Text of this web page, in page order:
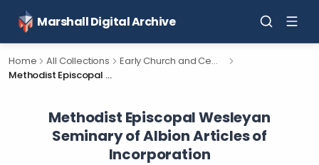
Marshall Digital Archive
Home All Collections
Early Church and Cemetery Documents for Calhoun County, Michigan.
Methodist Episcopal Wesleyan Seminary of Albion Articles of Incorporation
Methodist Episcopal Wesleyan
Seminary of Albion Articles of
Incorporation